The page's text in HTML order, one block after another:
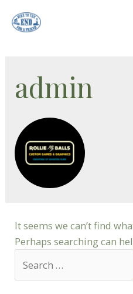
admin
It seems we can’t find
Perhaps searching can
for: